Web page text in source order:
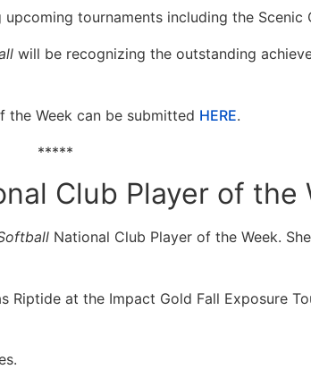
tournaments including the Scenic
will be recognizing the outstanding
the Week can be submitted HERE.
*****
Club Player of the
National Club Player of the Week.
Riptide at the Impact Gold Fall Exposure